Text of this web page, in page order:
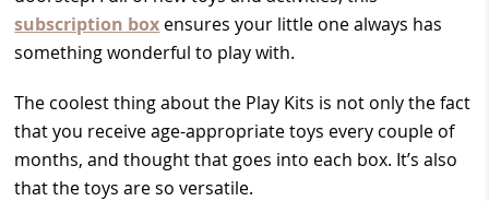
subscription box ensures your little one always has
something wonderful to play with.
The coolest thing about the Play Kits is not only the fact
that you receive age-appropriate toys every couple of
months, and thought that goes into each box. It’s also
that the toys are so versatile.